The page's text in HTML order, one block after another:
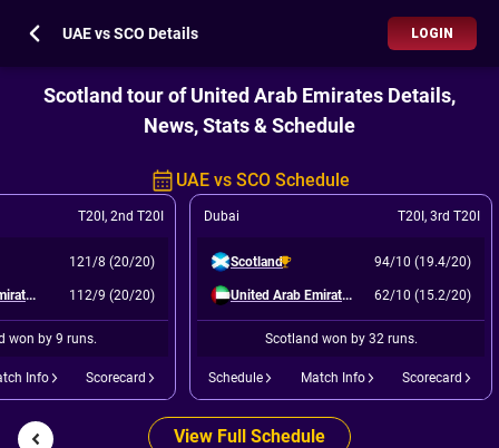
UAE vs SCO Details LOGIN
Scotland tour of United Arab Emirates Details,
News, Stats & Schedule
UAE vs SCO Schedule
T20I , 2nd T20I
121/8 (20/20)
United Arab Emirates 112/9 (20/20)
won by 9 runs.
Info Scorecard
Dubai T20I , 3rd T20I
Scotland 94/10 (19.4/20)
United Arab Emirates 62/10 (15.2/20)
Scotland won by 32 runs.
Schedule Match Info Scorecard
View Full Schedule